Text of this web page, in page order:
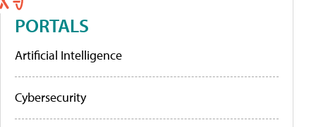
PORTALS
Artificial Intelligence
Cybersecurity